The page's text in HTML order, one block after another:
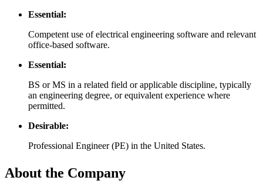
Essential:
Competent use of electrical engineering software and relevant
office-based software.
Essential:
BS or MS in a related field or applicable discipline, typically
an engineering degree, or equivalent experience where
permitted.
Desirable:
Professional Engineer (PE) in the United States.
About the Company